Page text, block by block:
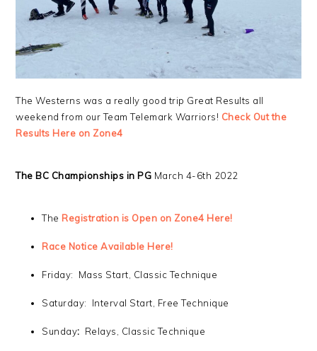
The Westerns was a really good trip Great Results all
weekend from our Team Telemark Warriors! Check Out the
Results Here on Zone4
The BC Championships in PG March 4-6th 2022
The Registration is Open on Zone4 Here!
Race Notice Available Here!
Friday: Mass Start, Classic Technique
Saturday: Interval Start, Free Technique
Sunday: Relays, Classic Technique